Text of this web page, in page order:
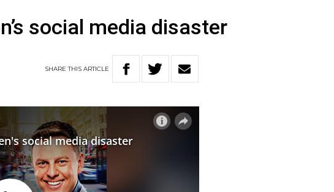
social media disaster
SHARETHISARTICLE